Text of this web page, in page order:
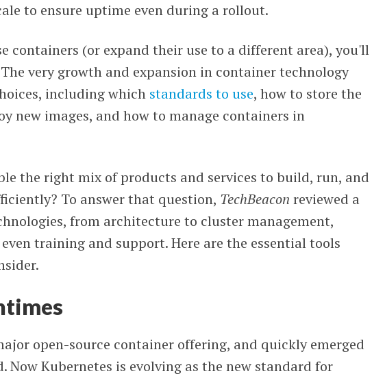
to ensure uptime even during a rollout.
containers (or expand their use to a different area), you'll
very growth and expansion in container technology
including which standards to use, how to store the
new images, and how to manage containers in
the right mix of products and services to build, run, and
To answer that question, TechBeacon reviewed a
from architecture to cluster management,
training and support. Here are the essential tools
open-source container offering, and quickly emerged
Now Kubernetes is evolving as the new standard for